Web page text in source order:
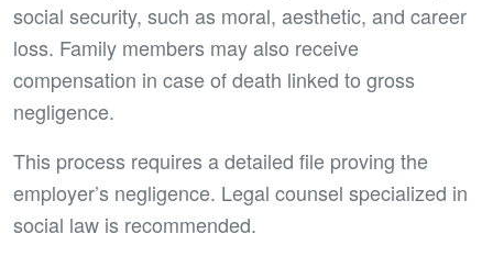
social security, such as moral, aesthetic, and career
loss. Family members may also receive
compensation in case of death linked to gross
negligence.
This process requires a detailed file proving the
employer’s negligence. Legal counsel specialized in
social law is recommended.